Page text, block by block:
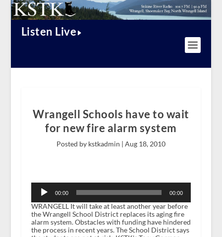
Listen Live
Wrangell Schools have to wait
for new fire alarm system
Posted by kstkadmin | Aug 18, 2010
Player
00:00 00:00
WRANGELL It will take at least another year before
the Wrangell School District replaces its aging fire
alarm system. Obstacles with funding have hindered
the process in recent years. The School District says